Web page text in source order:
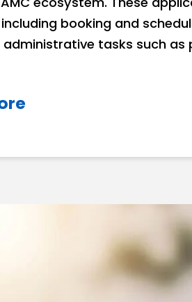
booking and
tasks such